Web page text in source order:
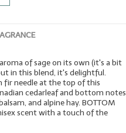
of sage on its own (it's a bit
in this blend, it's delightful.
fir needle at the top of this
cedarleaf and bottom notes
and alpine hay. BOTTOM
scent with a touch of the